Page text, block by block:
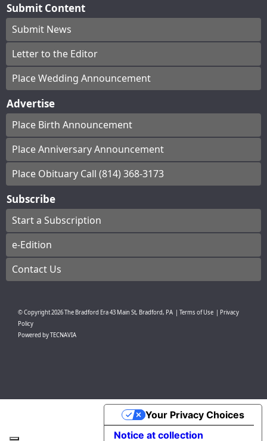
Submit Content
Submit News
Letter to the Editor
Place Wedding Announcement
Advertise
Place Birth Announcement
Place Anniversary Announcement
Place Obituary Call (814) 368-3173
Subscribe
Start a Subscription
e-Edition
Contact Us
© Copyright2026The Bradford Era43 Main St, Bradford, PA Terms of Use
Privacy
Policy
Powered byTECNAVIA
Notice at collection
Your Privacy Choices